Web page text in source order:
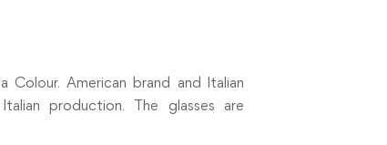
Colour. American brand and Italian
production. The glasses are